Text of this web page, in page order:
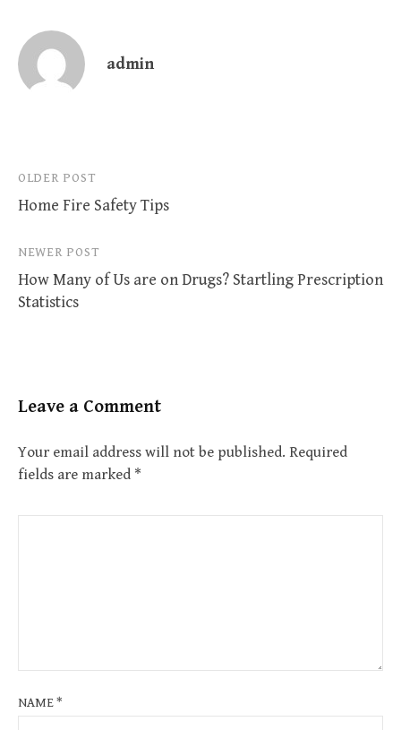
admin
Post
navigation
OLDER POST
Home Fire Safety Tips
NEWER POST
How Many of Us are on Drugs? Startling Prescription
Statistics
Leave a Comment
Your email address will not be published. Required
fields are marked *
NAME*